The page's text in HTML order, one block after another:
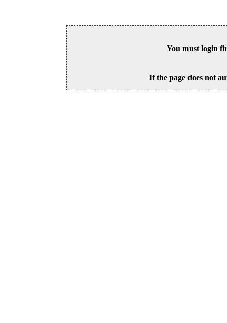
You must login
If the page does not